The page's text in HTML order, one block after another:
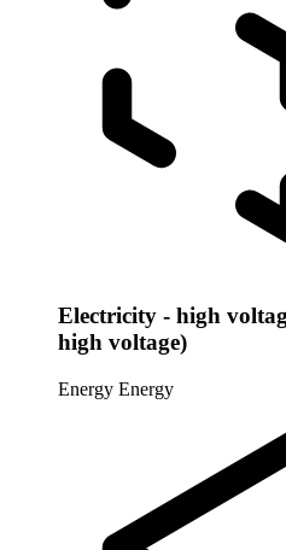
Electricity - high
high voltage)
Energy Energy